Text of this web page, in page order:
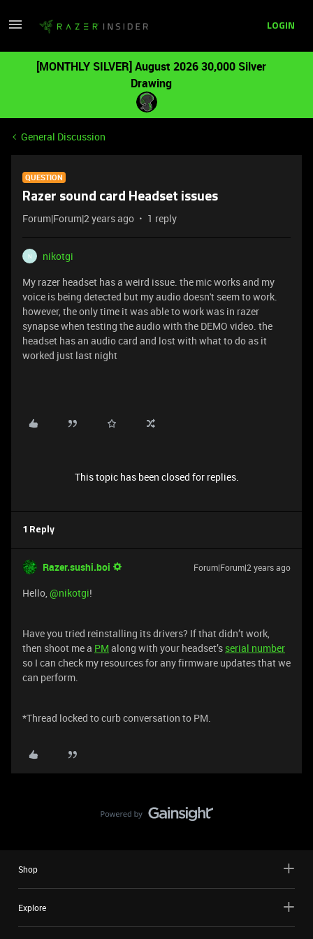
LOGIN
[MONTHLY SILVER] August 2026 30,000 Silver
Drawing
General Discussion
QUESTION
Razer sound card Headset issues
Forum|Forum|2 years ago 1 reply
N
nikotgi
My razer headset has a weird issue. the mic works and my
voice is being detected but my audio doesn't seem to work.
however, the only time it was able to work was in razer
synapse when testing the audio with the DEMO video. the
headset has an audio card and lost with what to do as it
worked just last night
This topic has been closed for replies.
1 Reply
Razer.sushi.boi Forum|Forum|2 years ago
Hello,@nikotgi!
Have you tried reinstalling its drivers? If that didn’t work,
then shoot me a PM along with your headset’s serial number
so I can check my resources for any firmware updates that we
can perform.
*Thread locked to curb conversation to PM.
Shop
Explore